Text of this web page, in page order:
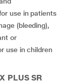
use in patients
(bleeding),
or
use in children
PLUS SR